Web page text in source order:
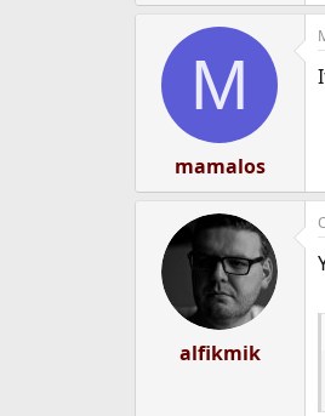
M
mamalos
alfikmik